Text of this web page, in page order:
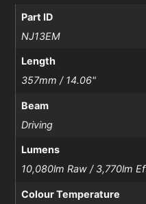
Part ID
NJ13EM
Length
357mm / 14.06"
Beam
Driving
Lumens
10,080lm Raw / 3,770lm
Colour Temperature